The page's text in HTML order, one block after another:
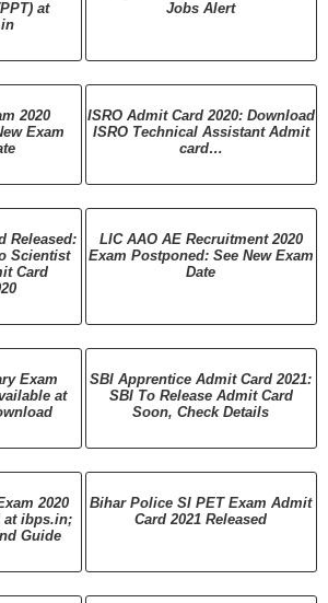
at
Jobs Alert
2020
Exam
ISRO Admit Card 2020: Download
ISRO Technical Assistant Admit
card…
Released:
Scientist
Card
LIC AAO AE Recruitment 2020
Exam Postponed: See New Exam
Date
Exam
at
SBI Apprentice Admit Card 2021:
SBI To Release Admit Card
Soon, Check Details
2020
at ibps.in;
Guide
Bihar Police SI PET Exam Admit
Card 2021 Released